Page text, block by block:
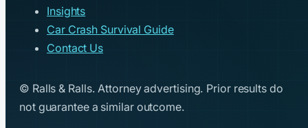
Insights
Car Crash Survival Guide
Contact Us
© Ralls & Ralls. Attorney advertising. Prior results do
not guarantee a similar outcome.